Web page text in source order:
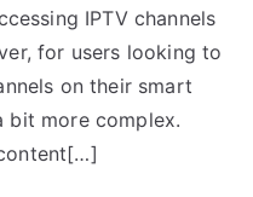
IPTV channels
for users looking to
on their smart
bit more complex.